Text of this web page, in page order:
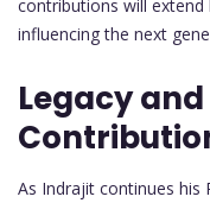
contributions will
influencing the next
Legacy
As Indrajit continues his